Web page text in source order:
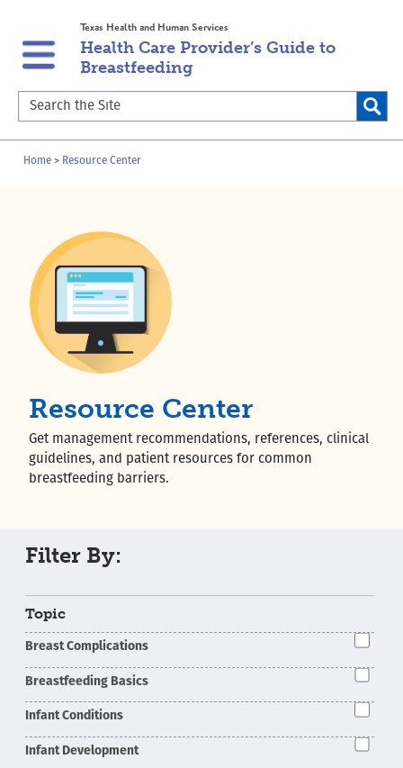
main
navigation
content
Texas Health and Human Services
Health Care Provider’s Guide to
Breastfeeding
Search
the
Site
Breadcrumb
Home Resource Center
Resource Center
Get management recommendations, references, clinical
guidelines, and patient resources for common
breastfeeding barriers.
Filter By:
Topic
Breast Complications
Breastfeeding Basics
Infant Conditions
Infant Development